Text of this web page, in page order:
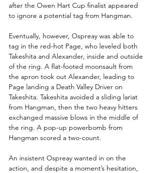
after the Owen Hart Cup finalist appeared
to ignore a potential tag from Hangman.
Eventually, however, Ospreay was able to
tag in the red-hot Page, who leveled both
Takeshita and Alexander, inside and outside
of the ring. A flat-footed moonsault from
the apron took out Alexander, leading to
Page landing a Death Valley Driver on
Takeshita. Takeshita avoided a sliding lariat
from Hangman, then the two heavy hitters
exchanged massive blows in the middle of
the ring. A pop-up powerbomb from
Hangman scored a two-count.
An insistent Ospreay wanted in on the
action, and despite a moment’s hesitation,